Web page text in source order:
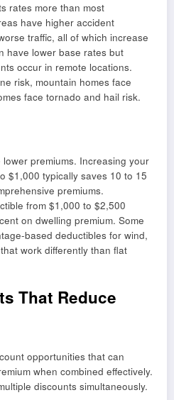
rates more than most
have higher accident
traffic, all of which increase
have lower base rates but
occur in remote locations.
risk, mountain homes face
face tornado and hail risk.
premiums. Increasing your
$1,000 typically saves 10 to 15
premiums.
from $1,000 to $2,500
on dwelling premium. Some
based deductibles for wind,
work differently than flat
That Reduce
opportunities that can
when combined effectively.
discounts simultaneously.